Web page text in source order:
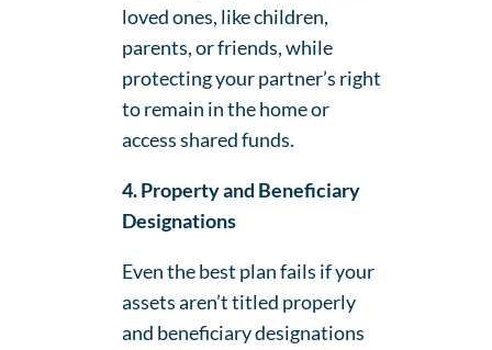
loved ones, like children,
parents, or friends, while
protecting your partner’s right
to remain in the home or
access shared funds.
4. Property and Beneficiary
Designations
Even the best plan fails if your
assets aren’t titled properly
and beneficiary designations